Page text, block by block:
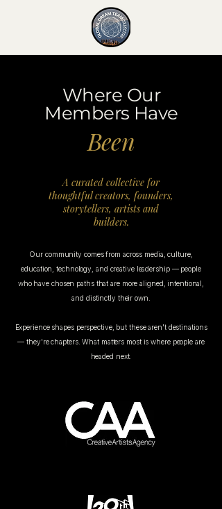
Where Our
Members Have
Been
A curated collective for
thoughtful creators, founders,
storytellers, artists and
builders.
Our community comes from across media, culture,
education, technology, and creative leadership — people
who have chosen paths that are more aligned, intentional,
and distinctly their own.
Experience shapes perspective, but these aren't destinations
— they're chapters. What matters most is where people are
headed next.